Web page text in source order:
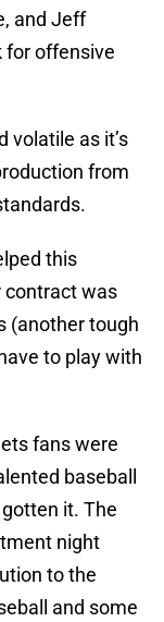
and Jeff
for offensive
volatile as it’s
from
this
contract was
(another tough
to play with
fans were
baseball
it. The
night
to the
and some